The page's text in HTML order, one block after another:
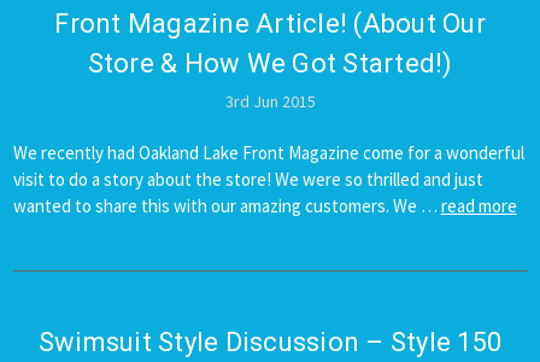
Front Magazine Article! (About Our
Store & How We Got Started!)
3rd Jun 2015
We recently had Oakland Lake Front Magazine come for a wonderful
visit to do a story about the store! We were so thrilled and just
wanted to share this with our amazing customers. We … read more
Swimsuit ​Style Discussion – Style 150